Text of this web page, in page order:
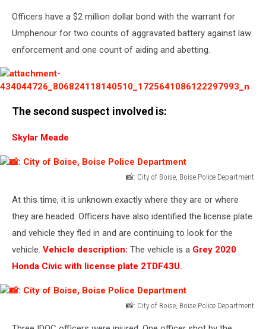
City
Boise,
Police
Department
Officers have a $2 million dollar bond with the warrant for
Umphenour for two counts of aggravated battery against law
enforcement and one count of aiding and abetting.
434044726_806824118140510_1725641086122297993_n
The second suspect involved is:
Skylar Meade
📸: City of Boise, Boise Police Department
City
Police
Department
At this time, it is unknown exactly where they are or where
they are headed. Officers have also identified the license plate
and vehicle they fled in and are continuing to look for the
vehicle. Vehicle description: The vehicle is a Grey 2020
Honda Civic with license plate 2TDF43U.
📸: City of Boise, Boise Police Department